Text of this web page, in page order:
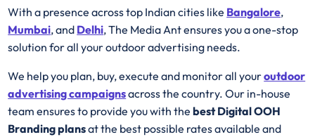
With a presence across top Indian cities like Bangalore,
Mumbai, and Delhi, The Media Ant ensures you a one-stop
solution for all your outdoor advertising needs.
We help you plan, buy, execute and monitor all youroutdoor
advertising campaignsacross the country. Our in-house
team ensures to provide you with thebestDigital OOH
Branding plansat the best possible rates available and